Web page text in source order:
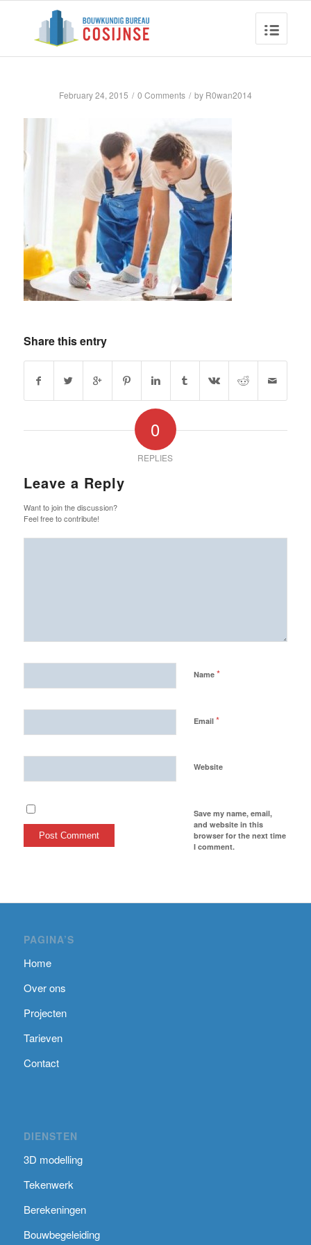
February 24, 2015 / 0 Comments / by R0wan2014
Share this entry
0
REPLIES
Leave a Reply
Want to join the discussion?
Feel free to contribute!
Name *
Email *
Website
Save my name, email,
and website in this
browser for the next time
I comment.
PAGINA’S
Home
Over ons
Projecten
Tarieven
Contact
DIENSTEN
3D modelling
Tekenwerk
Berekeningen
Bouwbegeleiding